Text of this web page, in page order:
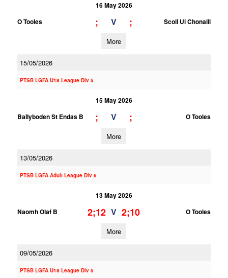
16 May 2026
O Tooles
; V ; Scoil Ui Chonaill
More
15/05/2026
PTSB LGFA U18 League Div 5
15 May 2026
Ballyboden St Endas B
; V ; O Tooles
More
13/05/2026
PTSB LGFA Adult League Div 6
13 May 2026
Naomh Olaf B
2;12 V 2;10 O Tooles
More
09/05/2026
PTSB LGFA U18 League Div 5